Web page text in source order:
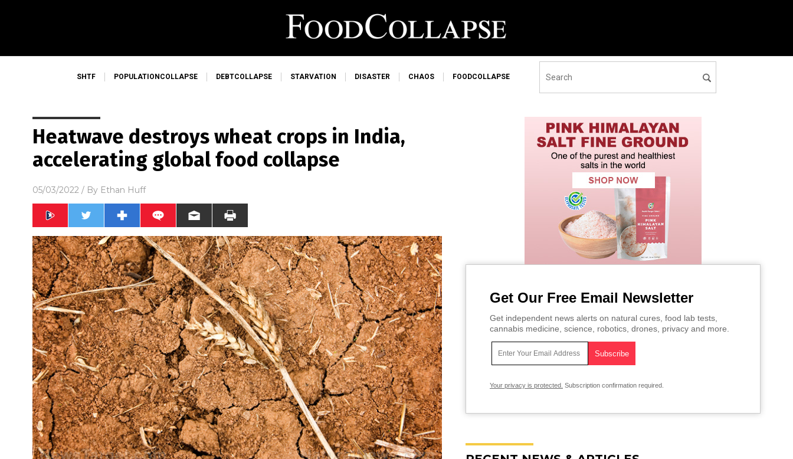
SHTF POPULATIONCOLLAPSE DEBTCOLLAPSE STARVATION DISASTER CHAOS FOODCOLLAPSE
Heatwave destroys wheat crops in India,
accelerating global food collapse
05/03/2022 / By Ethan Huff
Get Our Free Email Newsletter
Get independent news alerts on natural cures, food lab tests,
cannabis medicine, science, robotics, drones, privacy and more.
Your privacy is protected. Subscription confirmation required.